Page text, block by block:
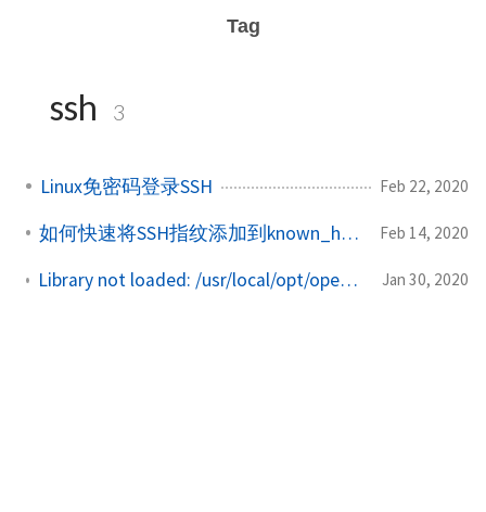
Tag
ssh 3
Linux免密码登录SSH Feb 22, 2020
如何快速将SSH指纹添加到known_hosts文件中 Feb 14, 2020
Library not loaded: /usr/local/opt/openssl@1.1/lib/libcrypto.1.1.dylib Jan 30, 2020